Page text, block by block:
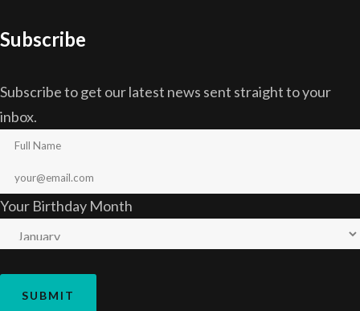
Subscribe
Subscribe to get our latest news sent straight to your
inbox.
Your Birthday Month